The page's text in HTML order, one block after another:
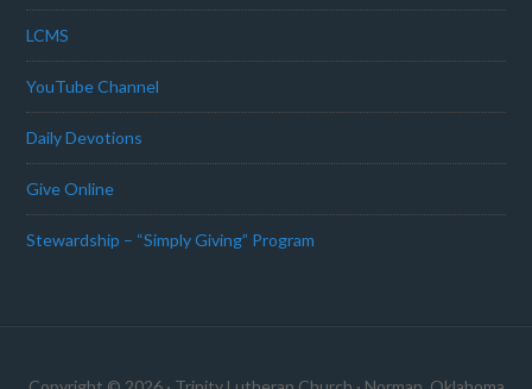
LCMS
YouTube Channel
Daily Devotions
Give Online
Stewardship – “Simply Giving” Program